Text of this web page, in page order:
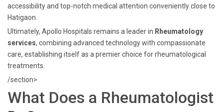
accessibility and top-notch medical attention conveniently close to
Hatigaon.
Ultimately, Apollo Hospitals remains a leader in Rheumatology
services, combining advanced technology with compassionate
care, establishing itself as a premier choice for rheumatological
treatments.
/section>
What Does a Rheumatologist